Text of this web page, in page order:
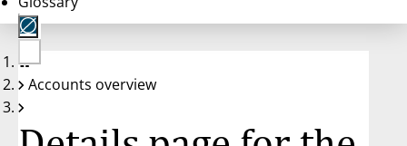
auf
No
account
Accounts overview